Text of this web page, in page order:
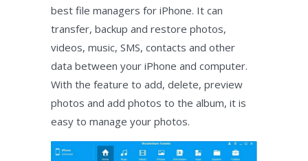
best file managers for iPhone. It can
transfer, backup and restore photos,
videos, music, SMS, contacts and other
data between your iPhone and computer.
With the feature to add, delete, preview
photos and add photos to the album, it is
easy to manage your photos.